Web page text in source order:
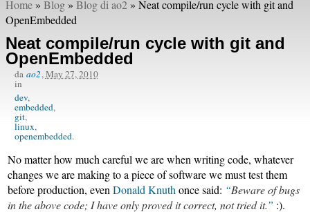
Home» Blog» Blog di ao2» Neat compile/run cycle with git and
OpenEmbedded
Neat compile/run cycle with git and
OpenEmbedded
da ao2,May 27, 2010
in
dev
embedded
git
linux
openembedded
No matter how much careful we are when writing code, whatever
changes we are making to a piece of software we must test them
before production, evenDonald Knuthonce said:
Beware of bugs
in the above code; I have only proved it correct, not tried it.
:).